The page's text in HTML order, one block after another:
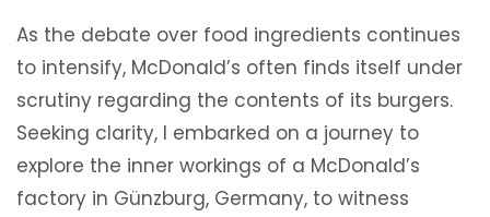
As the debate over food ingredients continues
to intensify, McDonald’s often finds itself under
scrutiny regarding the contents of its burgers.
Seeking clarity, I embarked on a journey to
explore the inner workings of a McDonald’s
factory in Günzburg, Germany, to witness